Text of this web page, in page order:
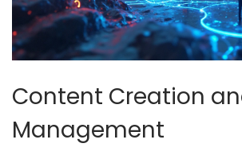
Content Creation
Management